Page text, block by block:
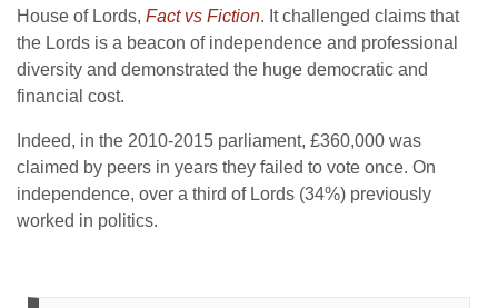
House of Lords, Fact vs Fiction. It challenged claims that
the Lords is a beacon of independence and professional
diversity and demonstrated the huge democratic and
financial cost.
Indeed, in the 2010-2015 parliament, £360,000 was
claimed by peers in years they failed to vote once. On
independence, over a third of Lords (34%) previously
worked in politics.